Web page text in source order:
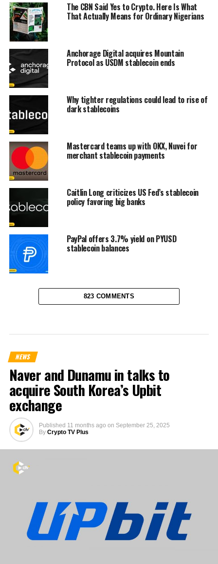
The CBN Said Yes to Crypto. Here Is What
That Actually Means for Ordinary Nigerians
Anchorage Digital acquires Mountain
Protocol as USDM stablecoin ends
Why tighter regulations could lead to rise of
dark stablecoins
Mastercard teams up with OKX, Nuvei for
merchant stablecoin payments
Caitlin Long criticizes US Fed’s stablecoin
policy favoring big banks
PayPal offers 3.7% yield on PYUSD
stablecoin balances
823 COMMENTS
NEWS
Naver and Dunamu in talks to
acquire South Korea’s Upbit
exchange
Published 11 months ago on September 25, 2025
By Crypto TV Plus